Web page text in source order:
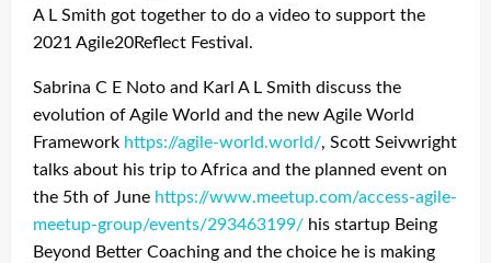
A L Smith got together to do a video to support the
2021 Agile20Reflect Festival.
Sabrina C E Noto and Karl A L Smith discuss the
evolution of Agile World and the new Agile World
Framework https://agile-world.world/, Scott Seivwright
talks about his trip to Africa and the planned event on
the 5th of June https://www.meetup.com/access-agile-
meetup-group/events/293463199/ his startup Being
Beyond Better Coaching and the choice he is making